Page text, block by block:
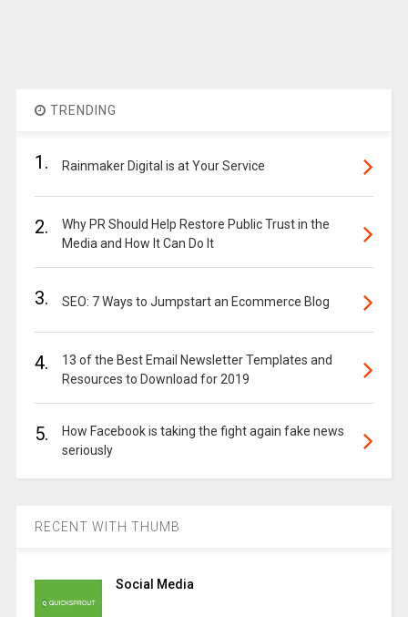
TRENDING
1. Rainmaker Digital is at Your Service
2.
Why PR Should Help Restore Public Trust in the
Media and How It Can Do It
3. SEO: 7 Ways to Jumpstart an Ecommerce Blog
4.
13 of the Best Email Newsletter Templates and
Resources to Download for 2019
5.
How Facebook is taking the fight again fake news
seriously
RECENT WITH THUMB
Social Media